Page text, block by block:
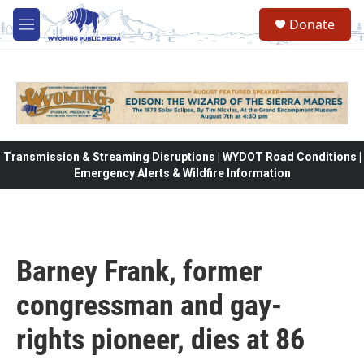
Skip to main content
M
e
Donate
Transmission & Streaming Disruptions | WYDOT Road Conditions |
Emergency Alerts & Wildfire Information
Barney Frank, former
congressman and gay-
rights pioneer, dies at 86